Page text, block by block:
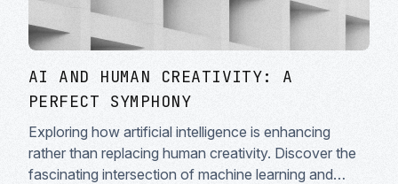
AI AND HUMAN CREATIVITY: A
PERFECT SYMPHONY
Exploring how artificial intelligence is enhancing
rather than replacing human creativity. Discover the
fascinating intersection of machine learning and